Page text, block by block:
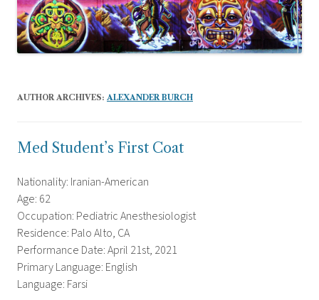
AUTHOR ARCHIVES: ALEXANDER BURCH
Med Student’s First Coat
Nationality: Iranian-American
Age: 62
Occupation: Pediatric Anesthesiologist
Residence: Palo Alto, CA
Performance Date: April 21st, 2021
Primary Language: English
Language: Farsi